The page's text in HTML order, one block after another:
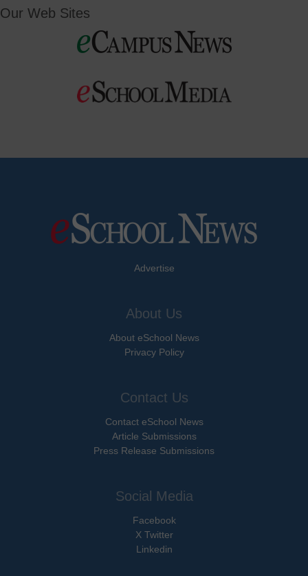
Our Web Sites
Advertise
About Us
About eSchool News
Privacy Policy
Contact Us
Contact eSchool News
Article Submissions
Press Release Submissions
Social Media
Facebook
X Twitter
Linkedin